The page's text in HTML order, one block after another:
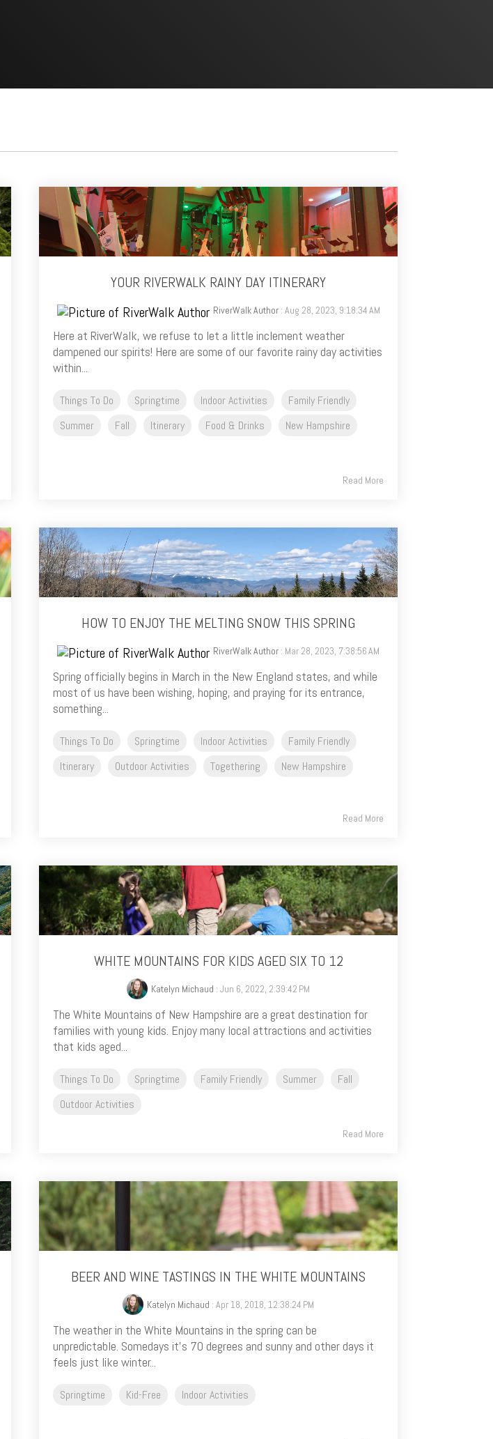
YOUR RIVERWALK RAINY DAY ITINERARY
RiverWalk Author : Aug 28, 2023, 9:18:34 AM
Here at RiverWalk, we refuse to let a little inclement weather
dampened our spirits! Here are some of our favorite rainy day activities
within...
Things To Do Springtime Indoor Activities
Family Friendly
Summer
Fall Itinerary Food & Drinks New Hampshire
Read More
HOW TO ENJOY THE MELTING SNOW THIS SPRING
RiverWalk Author : Mar 28, 2023, 7:38:56 AM
Spring officially begins in March in the New England states, and while
most of us have been wishing, hoping, and praying for its entrance,
something...
Things To Do Springtime Indoor Activities
Family Friendly
Itinerary
Outdoor Activities Togethering New Hampshire
Read More
WHITE MOUNTAINS FOR KIDS AGED SIX TO 12
Katelyn Michaud : Jun 6, 2022, 2:39:42 PM
The White Mountains of New Hampshire are a great destination for
families with young kids. Enjoy many local attractions and activities
that kids aged...
Things To Do Springtime Family Friendly Summer
Fall
Outdoor Activities
Read More
BEER AND WINE TASTINGS IN THE WHITE MOUNTAINS
Katelyn Michaud : Apr 18, 2018, 12:38:24 PM
The weather in the White Mountains in the spring can be
unpredictable. Somedays it’s 70 degrees and sunny and other days it
feels just like winter...
Springtime Kid-Free Indoor Activities